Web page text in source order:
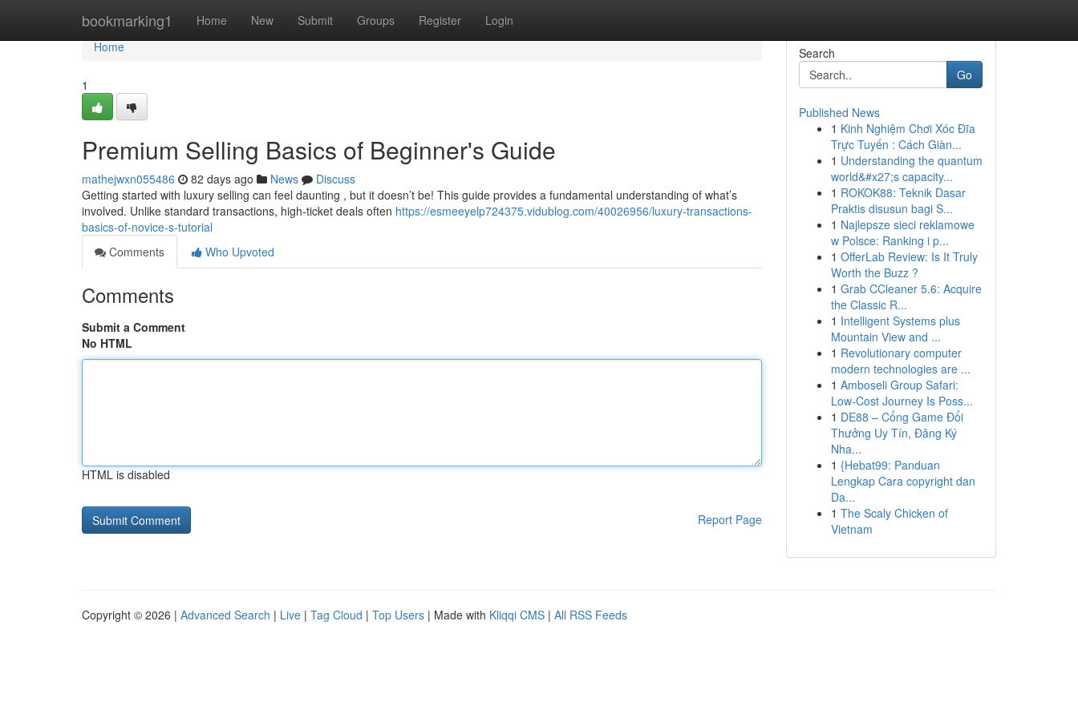
bookmarking1 Home New Submit Groups Register Login
Home
Home
1
Premium Selling Basics of Beginner's Guide
mathejwxn055486 82 days ago News
Discuss
Getting started with luxury selling can feel daunting , but it doesn’t be! This guide provides a fundamental understanding of what’s
involved. Unlike standard transactions, high-ticket deals often https://esmeeyelp724375.vidublog.com/40026956/luxury-transactions-
basics-of-novice-s-tutorial
Comments
Who Upvoted
Comments
Submit a Comment
No HTML
HTML is disabled
Report Page
Search
Go
Published News
1 Kinh Nghiệm Chơi Xóc Đĩa
Trực Tuyến : Cách Giàn...
1 Understanding the quantum
world&#x27;s capacity...
1 ROKOK88: Teknik Dasar
Praktis disusun bagi S...
1 Najlepsze sieci reklamowe
w Polsce: Ranking i p...
1 OfferLab Review: Is It Truly
Worth the Buzz ?
1 Grab CCleaner 5.6: Acquire
the Classic R...
1 Intelligent Systems plus
Mountain View and ...
1 Revolutionary computer
modern technologies are ...
1 Amboseli Group Safari:
Low-Cost Journey Is Poss...
1 DE88 – Cổng Game Đổi
Thưởng Uy Tín, Đăng Ký
Nha...
1 {Hebat99: Panduan
Lengkap Cara copyright dan
Da...
1 The Scaly Chicken of
Vietnam
Copyright © 2026 | Advanced Search | Live | Tag Cloud | Top Users | Made with Kliqqi CMS | All RSS Feeds